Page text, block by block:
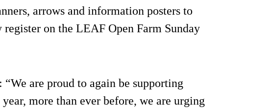
arrows and information posters to
on the LEAF Open Farm Sunday
are proud to again be supporting
more than ever before, we are urging